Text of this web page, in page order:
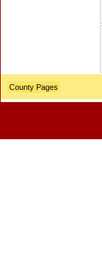
County Pages